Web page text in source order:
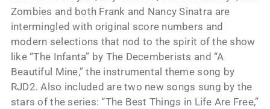
Zombies and both Frank and Nancy Sinatra are
intermingled with original score numbers and
modern selections that nod to the spirit of the show
like “The Infanta” by The Decemberists and “A
Beautiful Mine,” the instrumental theme song by
RJD2. Also included are two new songs sung by the
stars of the series: “The Best Things in Life Are Free,”